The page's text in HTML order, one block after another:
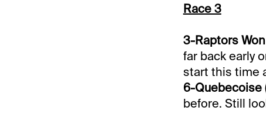
Race 3
3-Raptors Won
far back early
start this time
6-Quebecoise
before. Still